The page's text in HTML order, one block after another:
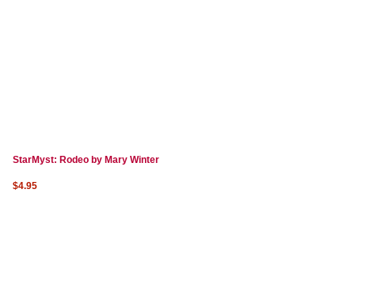
StarMyst: Rodeo by Mary Winter
$4.95